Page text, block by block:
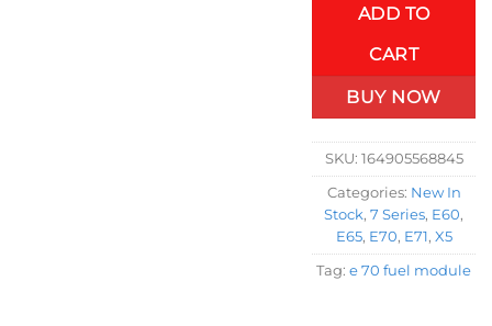
ADD TO
CART
BUY NOW
SKU: 164905568845
Categories: New In
Stock,7 Series, E60,
E65, E70, E71, X5
Tag:e 70 fuel module